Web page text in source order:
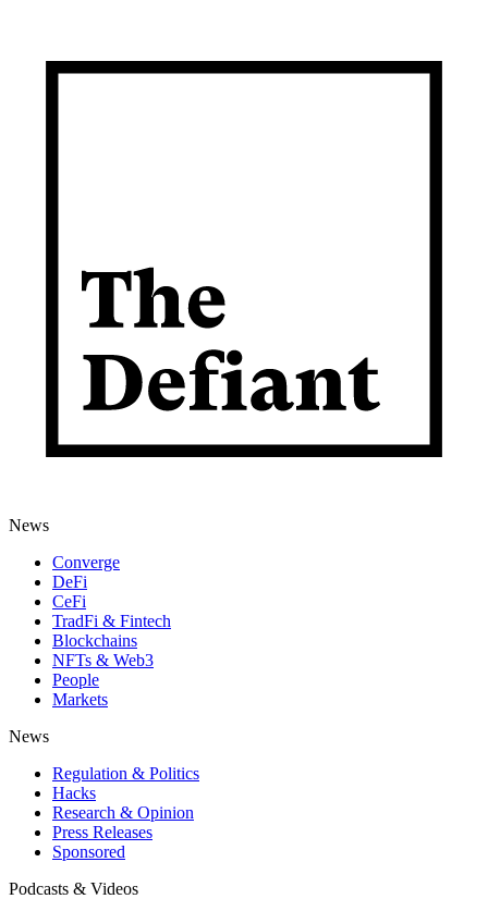
News
Converge
DeFi
CeFi
TradFi & Fintech
Blockchains
NFTs & Web3
People
Markets
News
Regulation & Politics
Hacks
Research & Opinion
Press Releases
Sponsored
Podcasts & Videos